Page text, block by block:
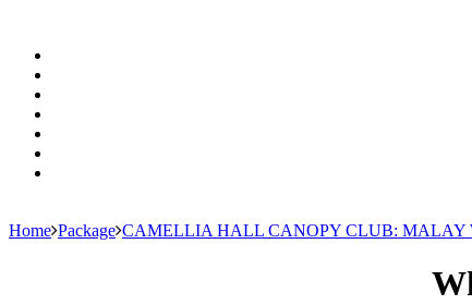
Home Package CAMELLIA HALL CANOPY CLUB: MALAY